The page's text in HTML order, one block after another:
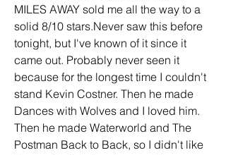
MILES AWAY sold me all the way to a
solid 8/10 stars.Never saw this before
tonight, but I've known of it since it
came out. Probably never seen it
because for the longest time I couldn't
stand Kevin Costner. Then he made
Dances with Wolves and I loved him.
Then he made Waterworld and The
Postman Back to Back, so I didn't like